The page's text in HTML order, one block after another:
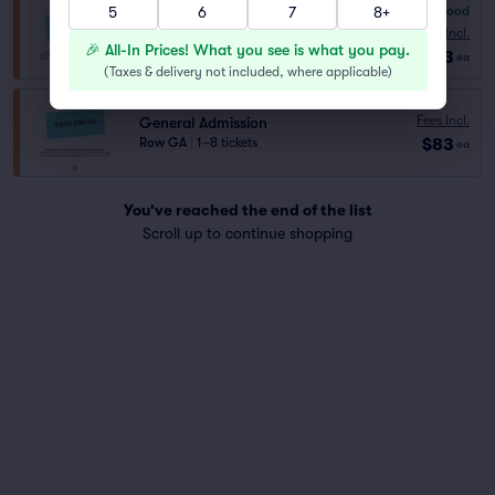
General Admission
Row GENER.. | 1–8 tickets
7.8
Very Good
Fees Incl.
$53 ea
General Admission
Row GA 1–8 tickets
Fees Incl.
$83 ea
You've reached the end of the list
Scroll up to continue shopping
5
6 7 8+
🎉 All-In Prices! What you see is what you pay.
(Taxes & delivery not included, where applicable)